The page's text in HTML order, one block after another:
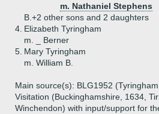
m. Nathaniel Stephens
B.+2 other sons and 2 daughters
4. Elizabeth Tyringham
m. _ Berner
5. Mary Tyringham
m. William B.
Main source(s): BLG1952
Visitation (Buckinghamshire, 1634,
Winchendon) with input/support for